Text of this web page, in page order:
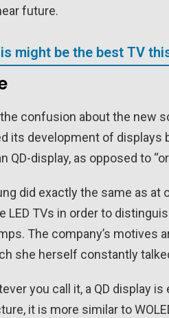
future.
might be the best TV
the confusion about the new
its development of displays
QD-display, as opposed to
did exactly the same as at
LED TVs in order to
The company’s motives
she herself constantly
you call it, a QD display
it is more similar to